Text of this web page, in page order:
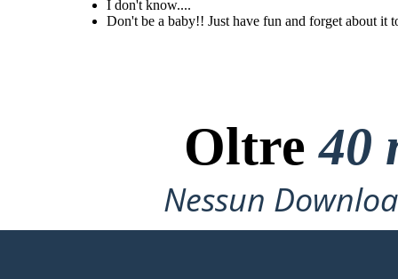
are toxic friends?I don't know....
Don't be a baby!! Just have fun and forget about it
Oltre40
Nessun